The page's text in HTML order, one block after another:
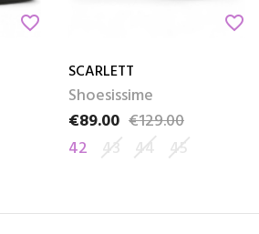
favorite_border favorite_border
SCARLETT
Shoesissime
Price
€89.00
Regular price
€129.00
42 43 44 45